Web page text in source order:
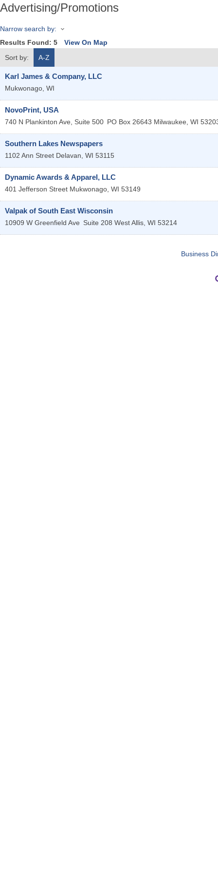
Advertising/Promotions
Narrow search by:
Results Found: 5
View On Map
Sort by:
A-Z
Karl James & Company, LLC
Mukwonago, WI
NovoPrint, USA
740 N Plankinton Ave, Suite 500 PO Box 26643 Milwaukee, WI
Southern Lakes Newspapers
1102 Ann Street Delavan, WI 53115
Dynamic Awards & Apparel, LLC
401 Jefferson Street Mukwonago, WI 53149
Valpak of South East Wisconsin
10909 W Greenfield Ave Suite 208 West Allis, WI 53214
Business